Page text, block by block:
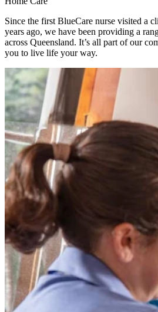
Since the first BlueCare nurse visited a
years ago, we have been providing a
across Queensland. It’s all part of our
you to live life your way.